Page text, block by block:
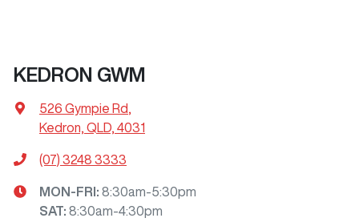
KEDRON GWM
526 Gympie Rd
Kedron, QLD, 4031
(07) 3248 3333
MON-FRI: 8:30am-5:30pm
SAT: 8:30am-4:30pm